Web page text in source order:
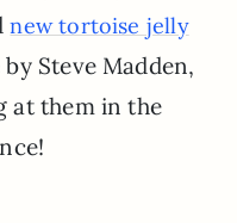
new tortoise jelly
Steve Madden,
at them in the